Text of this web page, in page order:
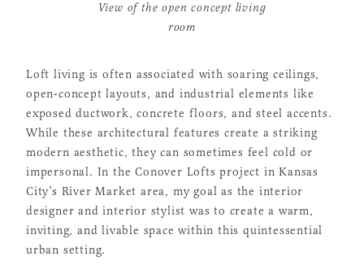
View of the open concept living
room
Loft living is often associated with soaring ceilings,
open-concept layouts, and industrial elements like
exposed ductwork, concrete floors, and steel accents.
While these architectural features create a striking
modern aesthetic, they can sometimes feel cold or
impersonal. In the Conover Lofts project in Kansas
City’s River Market area, my goal as the interior
designer and interior stylist was to create a warm,
inviting, and livable space within this quintessential
urban setting.